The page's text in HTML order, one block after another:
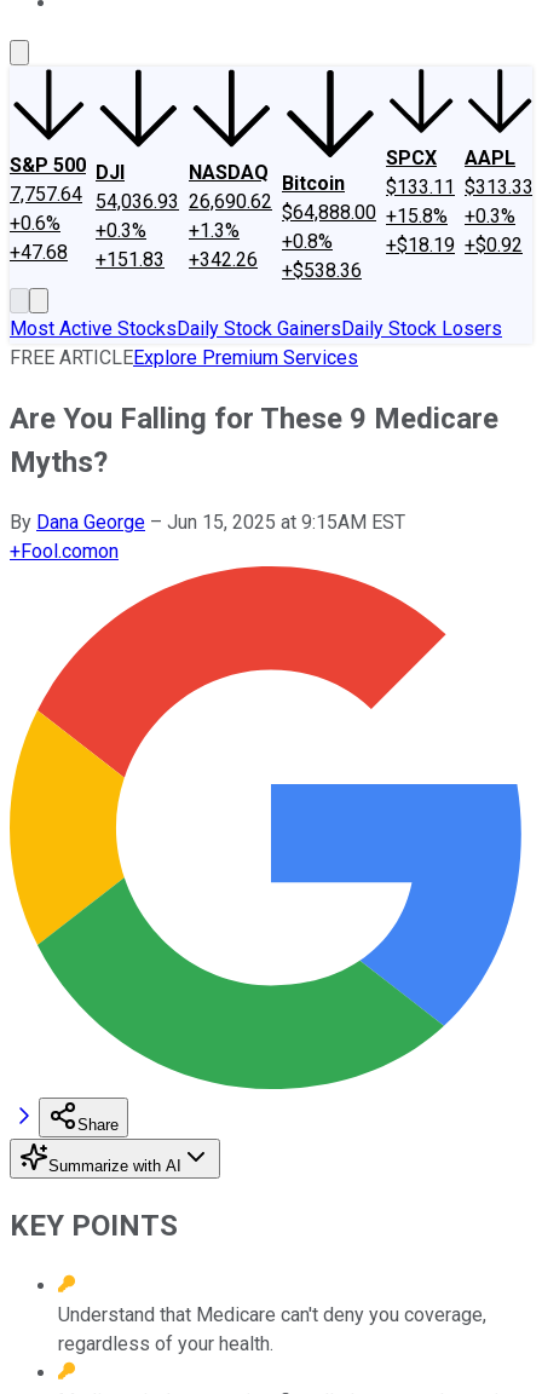
S&P 500
7,757.64
+0.6%
+47.68
DJI
54,036.93
+0.3%
+151.83
NASDAQ
26,690.62
+1.3%
+342.26
Bitcoin
$64,888.00
+0.8%
+$538.36
SPCX
$133.11
+15.8%
+$18.19
AAPL
$313.33
+0.3%
+$0.92
Most Active StocksDaily Stock GainersDaily Stock Losers
FREE ARTICLEExplore Premium Services
Are You Falling for These 9 Medicare
Myths?
By Dana George – Jun 15, 2025 at 9:15AM EST
+Fool.comon
Share
Summarize with AI
KEY POINTS
Understand that Medicare can't deny you coverage,
regardless of your health.